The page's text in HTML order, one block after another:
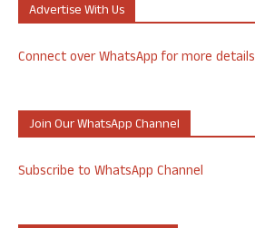
Advertise With Us
Connect over WhatsApp for more details
Join Our WhatsApp Channel
Subscribe to WhatsApp Channel